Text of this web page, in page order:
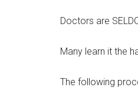
Doctors are
Many learn it the
The following